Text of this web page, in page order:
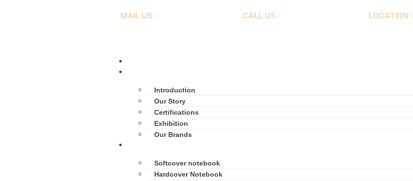
MAIL US : CALL US : LOCATION :
Introduction
Our Story
Certifications
Exhibition
Our Brands
Softcover notebook
Hardcover Notebook